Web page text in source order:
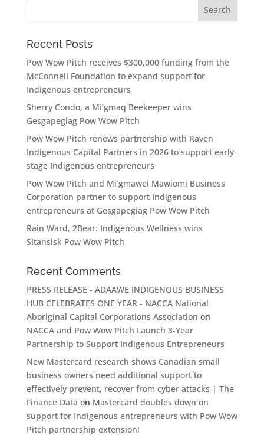
Recent Posts
Pow Wow Pitch receives $300,000 funding from the
McConnell Foundation to expand support for
Indigenous entrepreneurs
Sherry Condo, a Mi’gmaq Beekeeper wins
Gesgapegiag Pow Wow Pitch
Pow Wow Pitch renews partnership with Raven
Indigenous Capital Partners in 2026 to support early-
stage Indigenous entrepreneurs
Pow Wow Pitch and Mi’gmawei Mawiomi Business
Corporation partner to support Indigenous
entrepreneurs at Gesgapegiag Pow Wow Pitch
Rain Ward, 2Bear: Indigenous Wellness wins
Sitansisk Pow Wow Pitch
Recent Comments
PRESS RELEASE - ADAAWE INDIGENOUS BUSINESS
HUB CELEBRATES ONE YEAR - NACCA National
Aboriginal Capital Corporations Association on
NACCA and Pow Wow Pitch Launch 3-Year
Partnership to Support Indigenous Entrepreneurs
New Mastercard research shows Canadian small
business owners need additional support to
effectively prevent, recover from cyber attacks | The
Finance Data on Mastercard doubles down on
support for Indigenous entrepreneurs with Pow Wow
Pitch partnership extension!